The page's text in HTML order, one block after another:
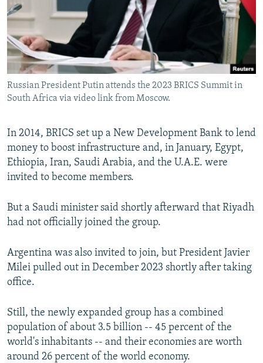
Russian President Putin attends the 2023 BRICS Summit in
South Africa via video link from Moscow.
In 2014, BRICS set up a New Development Bank to lend
money to boost infrastructure and, in January, Egypt,
Ethiopia, Iran, Saudi Arabia, and the U.A.E. were
invited to become members.
But a Saudi minister said shortly afterward that Riyadh
had not officially joined the group.
Argentina was also invited to join, but President Javier
Milei pulled out in December 2023 shortly after taking
office.
Still, the newly expanded group has a combined
population of about 3.5 billion -- 45 percent of the
world's inhabitants -- and their economies are worth
around 26 percent of the world economy.